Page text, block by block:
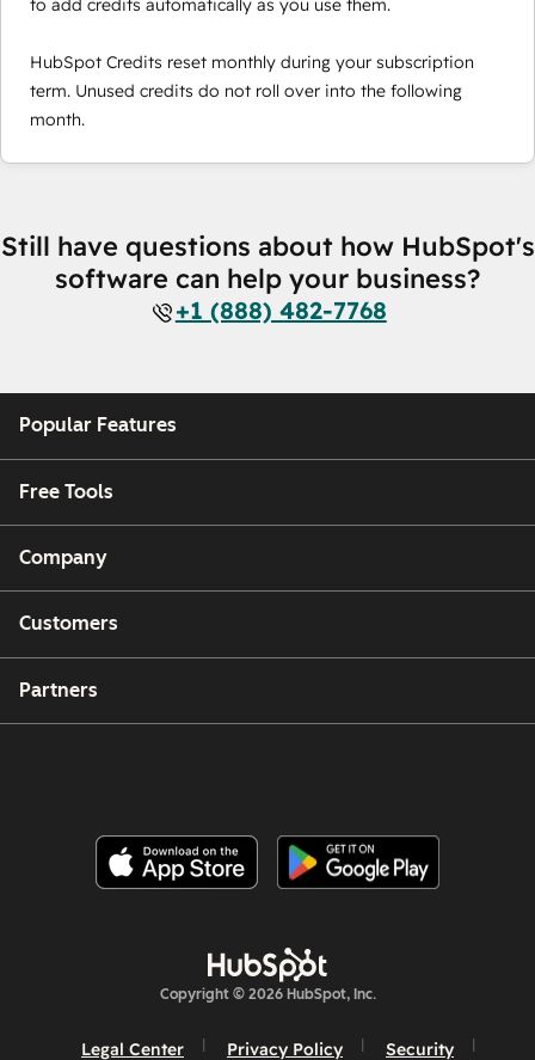
to add credits automatically as you use them.
HubSpot Credits reset monthly during your subscription
term. Unused credits do not roll over into the following
month.
Still have questions about how HubSpot's
software can help your business?
+1 (888) 482-7768
Popular Features
Free Tools
Company
Customers
Partners
Copyright © 2026 HubSpot, Inc.
Legal Center Privacy Policy Security